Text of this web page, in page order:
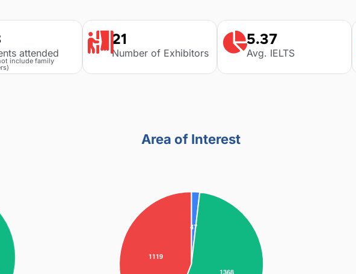
attended
include family
21
Number of Exhibitors
5.37
Avg. IELTS
Area of Interest